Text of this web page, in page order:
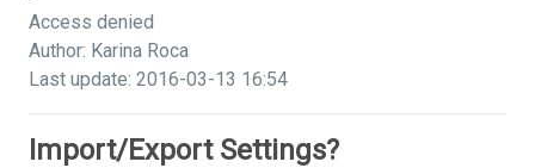
Access denied
Author: Karina Roca
Last update: 2016-03-13 16:54
Import/Export Settings?